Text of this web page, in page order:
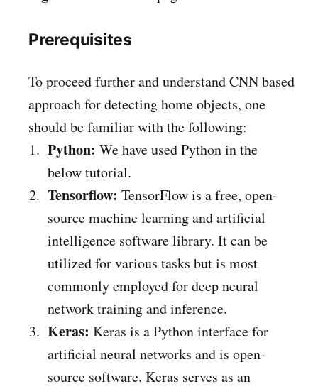
Prerequisites
To proceed further and understand CNN based
approach for detecting home objects, one
should be familiar with the following:
Python: We have used Python in the
below tutorial.
Tensorflow: TensorFlow is a free, open-
source machine learning and artificial
intelligence software library. It can be
utilized for various tasks but is most
commonly employed for deep neural
network training and inference.
Keras: Keras is a Python interface for
artificial neural networks and is open-
source software. Keras serves as an